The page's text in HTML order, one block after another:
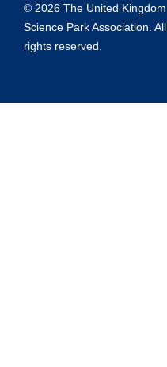
© 2026 The United Kingdom
Science Park Association. All
rights reserved.